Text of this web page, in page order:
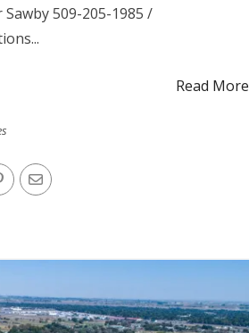
509-205-1985 /
Read More